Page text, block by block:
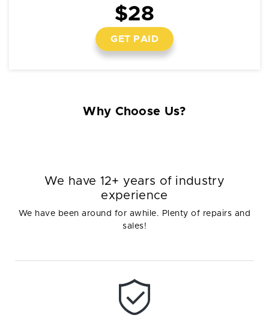
$28
GET PAID
Why Choose Us?
We have 12+ years of industry
experience
We have been around for awhile. Plenty of repairs and
sales!